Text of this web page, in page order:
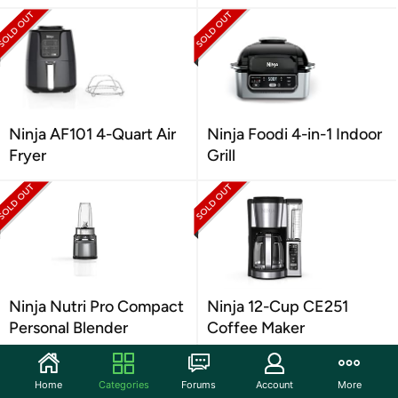
Ninja AF101 4-Quart Air
Fryer
Ninja Foodi 4-in-1 Indoor
Grill
Ninja Nutri Pro Compact
Personal Blender
Ninja 12-Cup CE251
Coffee Maker
Home Categories Forums Account More